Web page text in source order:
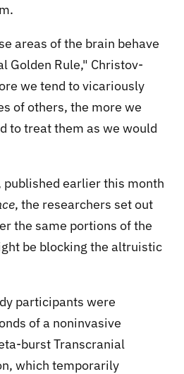
areas of the brain behave
Golden Rule," Christov-
we tend to vicariously
of others, the more we
to treat them as we would
published earlier this month
, the researchers set out
the same portions of the
be blocking the altruistic
participants were
of a noninvasive
burst Transcranial
which temporarily